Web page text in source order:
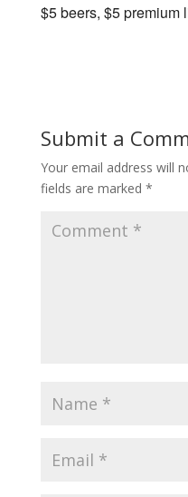
$5 beers, $5 premium
Submit a
Your email address will
fields are marked *